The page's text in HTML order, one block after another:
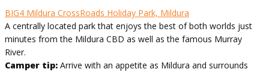
BIG4 Mildura CrossRoads Holiday Park, Mildura
A centrally located park that enjoys the best of both worlds just
minutes from the Mildura CBD as well as the famous Murray
River.
Camper tip: Arrive with an appetite as Mildura and surrounds